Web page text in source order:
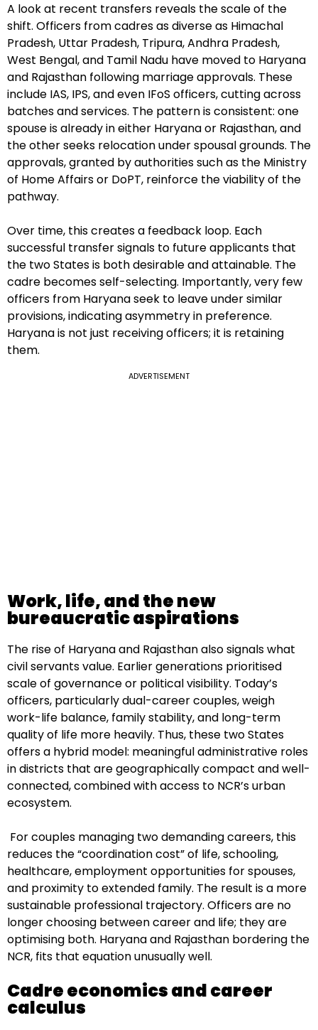
A look at recent transfers reveals the scale of the
shift. Officers from cadres as diverse as Himachal
Pradesh, Uttar Pradesh, Tripura, Andhra Pradesh,
West Bengal, and Tamil Nadu have moved to Haryana
and Rajasthan following marriage approvals. These
include IAS, IPS, and even IFoS officers, cutting across
batches and services. The pattern is consistent: one
spouse is already in either Haryana or Rajasthan, and
the other seeks relocation under spousal grounds. The
approvals, granted by authorities such as the Ministry
of Home Affairs or DoPT, reinforce the viability of the
pathway.
Over time, this creates a feedback loop. Each
successful transfer signals to future applicants that
the two States is both desirable and attainable. The
cadre becomes self-selecting. Importantly, very few
officers from Haryana seek to leave under similar
provisions, indicating asymmetry in preference.
Haryana is not just receiving officers; it is retaining
them.
ADVERTISEMENT
Work, life, and the new
bureaucratic aspirations
The rise of Haryana and Rajasthan also signals what
civil servants value. Earlier generations prioritised
scale of governance or political visibility. Today’s
officers, particularly dual-career couples, weigh
work-life balance, family stability, and long-term
quality of life more heavily. Thus, these two States
offers a hybrid model: meaningful administrative roles
in districts that are geographically compact and well-
connected, combined with access to NCR’s urban
ecosystem.
For couples managing two demanding careers, this
reduces the “coordination cost” of life, schooling,
healthcare, employment opportunities for spouses,
and proximity to extended family. The result is a more
sustainable professional trajectory. Officers are no
longer choosing between career and life; they are
optimising both. Haryana and Rajasthan bordering the
NCR, fits that equation unusually well.
Cadre economics and career
calculus